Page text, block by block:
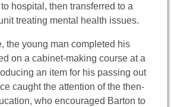
hospital, then transferred to a
treating mental health issues.
the young man completed his
on a cabinet-making course at a
an item for his passing out
caught the attention of the then-
who encouraged Barton to